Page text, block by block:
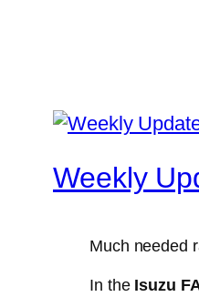
Weekly
Much needed
In the Isuzu